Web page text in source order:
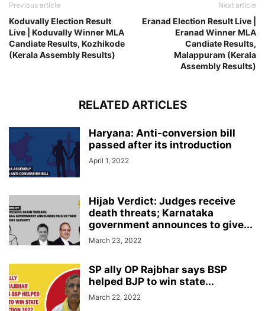
Previous article
Koduvally Election Result
Live | Koduvally Winner MLA
Candiate Results, Kozhikode
(Kerala Assembly Results)
Next article
Eranad Election Result Live |
Eranad Winner MLA
Candiate Results,
Malappuram (Kerala
Assembly Results)
RELATED ARTICLES
Haryana: Anti-conversion bill
passed after its introduction
April 1, 2022
Hijab Verdict: Judges receive
death threats; Karnataka
government announces to give...
March 23, 2022
SP ally OP Rajbhar says BSP
helped BJP to win state...
March 22, 2022